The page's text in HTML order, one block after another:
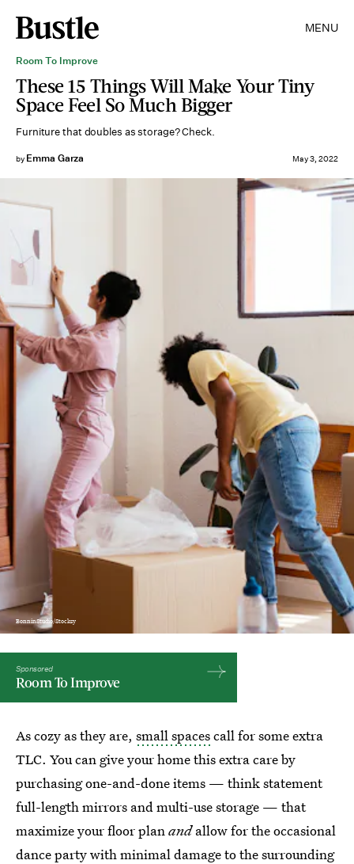
MENU
Room To Improve
These 15 Things Will Make Your Tiny
Space Feel So Much Bigger
Furniture that doubles as storage? Check.
by Emma Garza May 3, 2022
BonninStudio/Stocksy
Sponsored
Room To Improve
As cozy as they are, small spacescall for some extra
TLC. You can give your home this extra care by
purchasing one-and-done items — think statement
full-length mirrors and multi-use storage — that
maximize your floor plan andallow for the occasional
dance party with minimal damage to the surrounding